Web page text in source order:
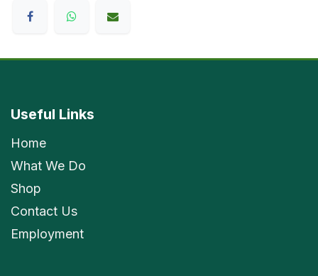
Useful Links
Home
What We Do
Shop
Contact Us
Employment